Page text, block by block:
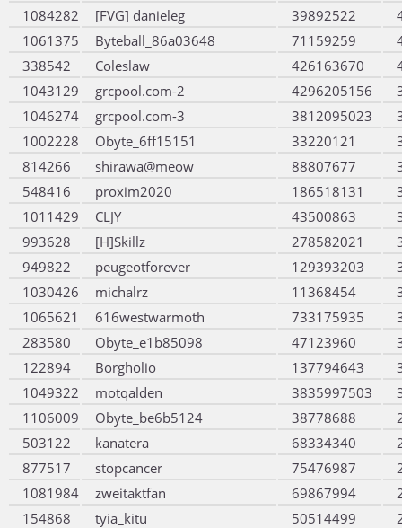
1084282
[FVG] danieleg 39892522
1061375
Byteball_86a03648 71159259
338542
Coleslaw 426163670
1043129
grcpool.com-2 4296205156
1046274
grcpool.com-3 3812095023
1002228
Obyte_6ff15151 33220121
814266
shirawa@meow 88807677
548416
proxim2020 186518131
1011429
CLJY 43500863
993628
[H]Skillz 278582021
949822
peugeotforever 129393203
1030426
michalrz 11368454
1065621
616westwarmoth 733175935
283580
Obyte_e1b85098 47123960
122894
Borgholio 137794643
1049322
motqalden 3835997503
1106009
Obyte_be6b5124 38778688
503122
kanatera 68334340
877517
stopcancer 75476987
1081984
zweitaktfan 69867994
154868
tyia_kitu 50514499